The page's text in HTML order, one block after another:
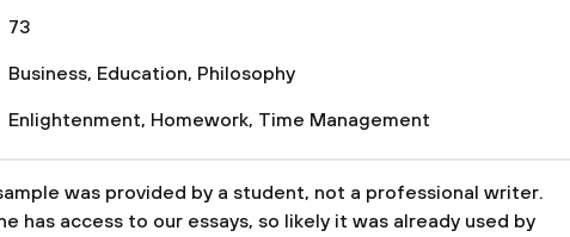
73
Business, Education, Philosophy
Enlightenment, Homework, Time Management
was provided by a student, not a professional writer.
has access to our essays, so likely it was already used by